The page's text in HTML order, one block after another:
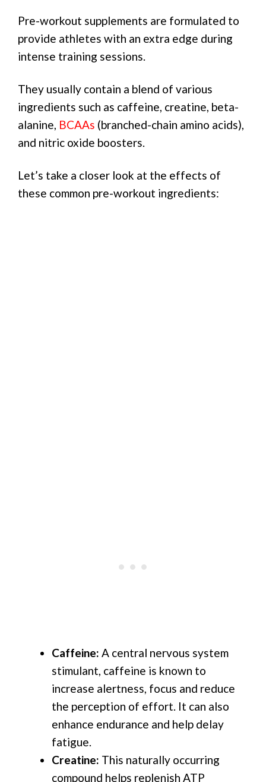
Pre-workout supplements are formulated to
provide athletes with an extra edge during
intense training sessions.
They usually contain a blend of various
ingredients such as caffeine, creatine, beta-
alanine, BCAAs (branched-chain amino acids),
and nitric oxide boosters.
Let’s take a closer look at the effects of
these common pre-workout ingredients:
Caffeine: A central nervous system
stimulant, caffeine is known to
increase alertness, focus and reduce
the perception of effort. It can also
enhance endurance and help delay
fatigue.
Creatine: This naturally occurring
compound helps replenish ATP